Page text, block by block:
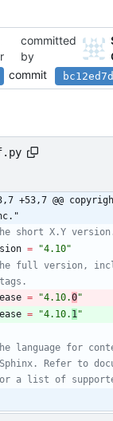
committed
by
commit
+53,7 @@
short X.Y
= "4.10"
full version,
= "4.10.0"
= "4.10. 1 "
language for
Refer to
a list of